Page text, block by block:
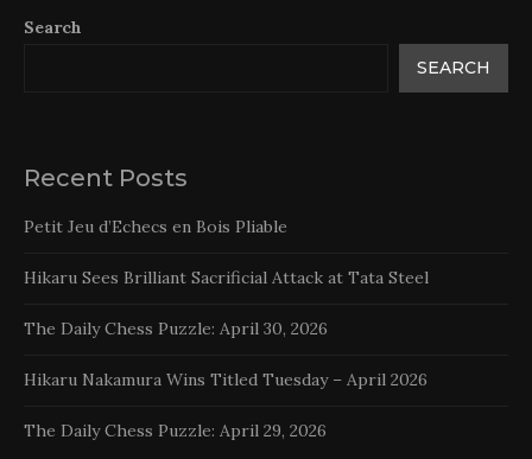
Search
SEARCH
Recent Posts
Petit Jeu d’Echecs en Bois Pliable
Hikaru Sees Brilliant Sacrificial Attack at Tata Steel
The Daily Chess Puzzle: April 30, 2026
Hikaru Nakamura Wins Titled Tuesday – April 2026
The Daily Chess Puzzle: April 29, 2026